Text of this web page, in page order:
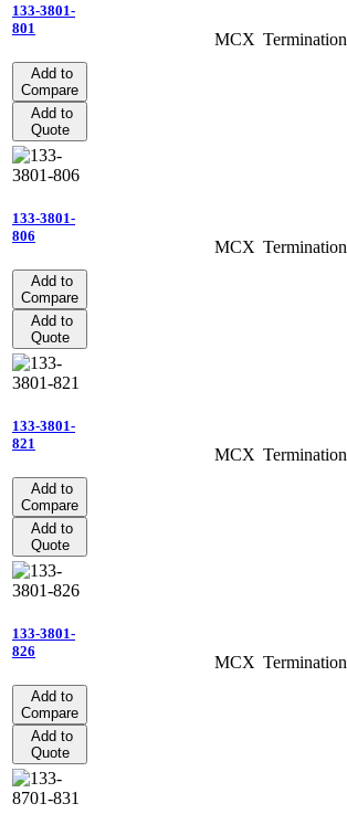
133-3801-
801
Add to
Compare
Add to
Quote
MCX Termination
133-3801-
806
Add to
Compare
Add to
Quote
MCX Termination
133-3801-
821
Add to
Compare
Add to
Quote
MCX Termination
133-3801-
826
Add to
Compare
Add to
Quote
MCX Termination